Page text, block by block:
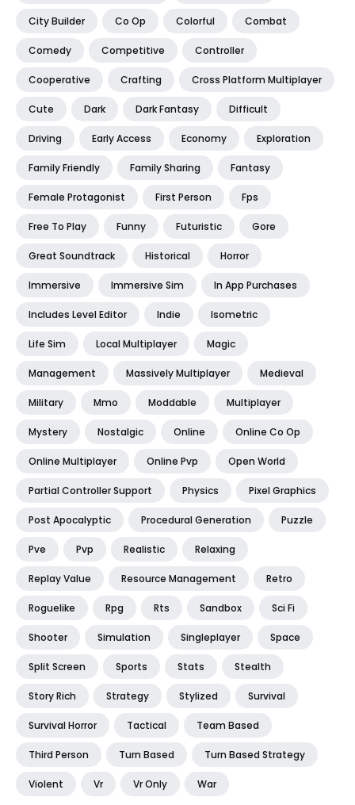
City Builder Co Op Colorful Combat
Comedy Competitive Controller
Cooperative Crafting Cross Platform Multiplayer
Cute Dark Dark Fantasy Difficult
Driving Early Access Economy Exploration
Family Friendly Family Sharing Fantasy
Female Protagonist First Person Fps
Free To Play Funny Futuristic Gore
Great Soundtrack Historical Horror
Immersive Immersive Sim In App Purchases
Includes Level Editor Indie Isometric
Life Sim Local Multiplayer Magic
Management Massively Multiplayer Medieval
Military Mmo Moddable Multiplayer
Mystery Nostalgic Online Online Co Op
Online Multiplayer Online Pvp Open World
Partial Controller Support Physics Pixel Graphics
Post Apocalyptic Procedural Generation Puzzle
Pve Pvp Realistic Relaxing
Replay Value Resource Management Retro
Roguelike Rpg Rts Sandbox Sci Fi
Shooter Simulation Singleplayer Space
Split Screen Sports Stats Stealth
Story Rich Strategy Stylized Survival
Survival Horror Tactical Team Based
Third Person Turn Based Turn Based Strategy
Violent Vr Vr Only War